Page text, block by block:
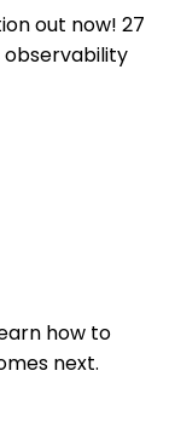
out now! 27
how to
next.